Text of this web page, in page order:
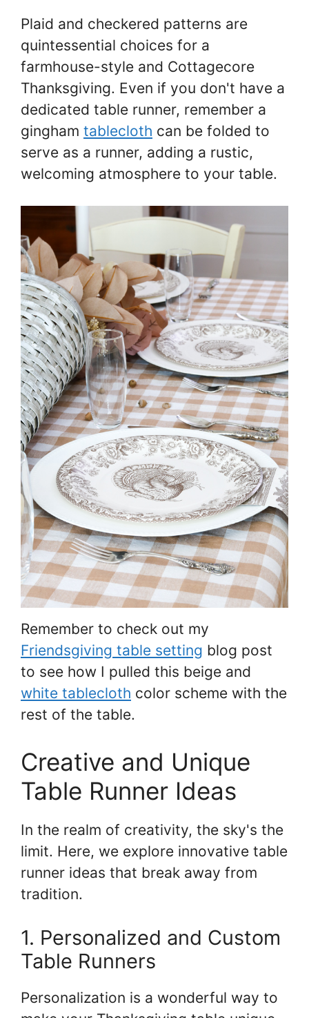
Plaid and checkered patterns are
quintessential choices for a
farmhouse-style and Cottagecore
Thanksgiving. Even if you don't have a
dedicated table runner, remember a
gingham tablecloth can be folded to
serve as a runner, adding a rustic,
welcoming atmosphere to your table.
Remember to check out my
Friendsgiving table setting blog post
to see how I pulled this beige and
white tablecloth color scheme with the
rest of the table.
Creative and Unique
Table Runner Ideas
In the realm of creativity, the sky's the
limit. Here, we explore innovative table
runner ideas that break away from
tradition.
1. Personalized and Custom
Table Runners
Personalization is a wonderful way to